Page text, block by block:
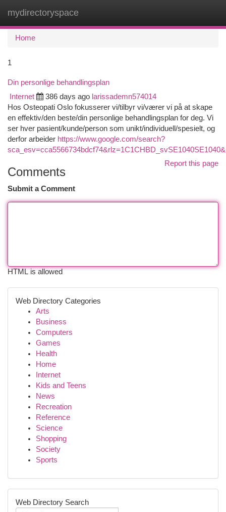
mydirectoryspace
Home
1
Din personlige behandlingsplan
Internet 386 days ago larissademn574014
Hos Osteopati Oslo fokusserer vi/tilbyr vi/værer vi på at skape
en effektiv/den beste/din personlige behandlingsplan for deg. Vi
ser hver pasient/kunde/person som unikt/individuell/spesielt, og
derfor arbeider https://www.google.com/search?
Report this page
Comments
Submit a Comment
HTML is allowed
Web Directory Categories
Arts
Business
Computers
Games
Health
Home
Internet
Kids and Teens
News
Recreation
Reference
Science
Shopping
Society
Sports
Web Directory Search